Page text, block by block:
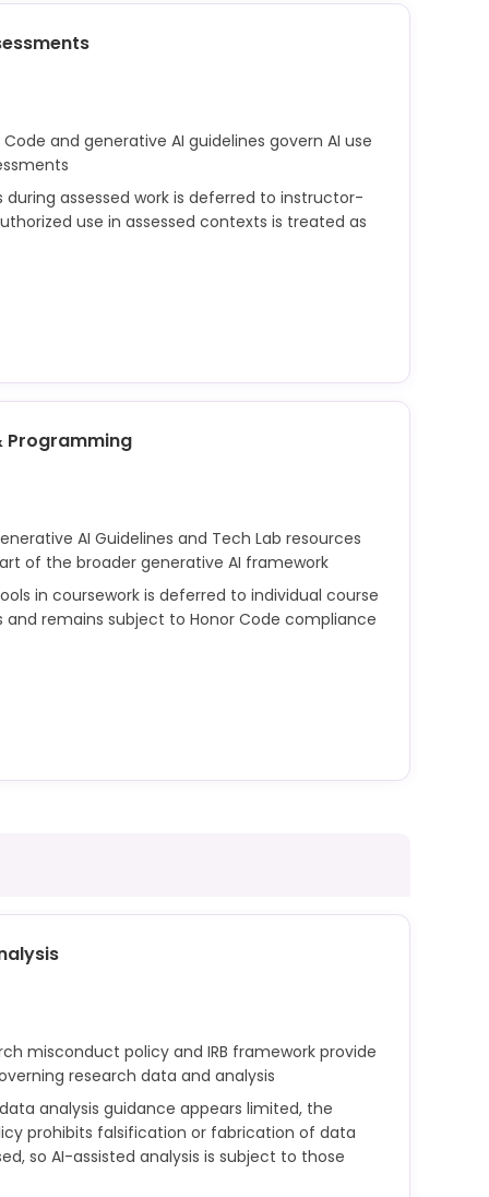
and generative AI guidelines govern AI use
during assessed work is deferred to instructor-
use in assessed contexts is treated as
is governed by the Honor Code.
may be considered academic dishonesty.
Programming
AI Guidelines and Tech Lab resources
of the broader generative AI framework
in coursework is deferred to individual course
and remains subject to Honor Code compliance
Use of such tools in programming
misconduct policy and IRB framework provide
research data and analysis
analysis guidance appears limited, the
prohibits falsification or fabrication of data
so AI-assisted analysis is subject to those